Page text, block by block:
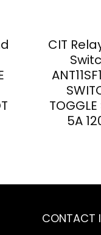
CIT
TOGGLE
5A
CONTACT